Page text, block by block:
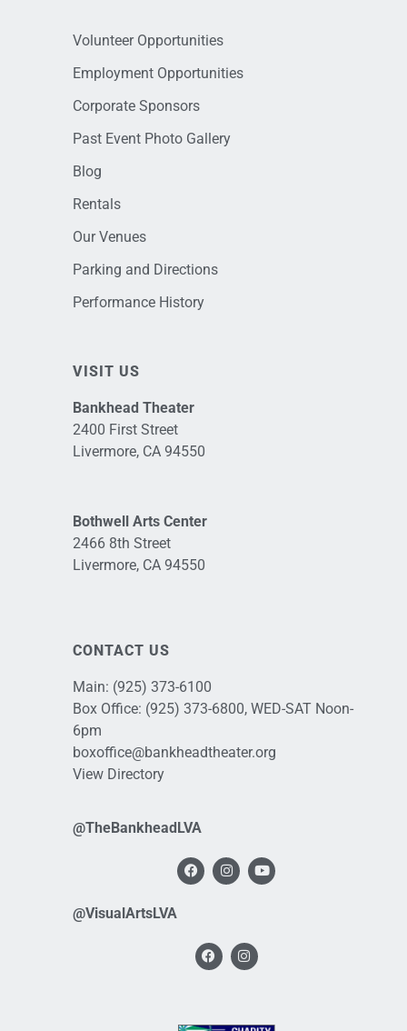
Volunteer Opportunities
Employment Opportunities
Corporate Sponsors
Past Event Photo Gallery
Blog
Rentals
Our Venues
Parking and Directions
Performance History
VISIT US
Bankhead Theater
2400 First Street
Livermore, CA 94550
Bothwell Arts Center
2466 8th Street
Livermore, CA 94550
CONTACT US
Main: (925) 373-6100
Box Office: (925) 373-6800, WED-SAT Noon-
6pm
boxoffice@bankheadtheater.org
View Directory
@TheBankheadLVA
@VisualArtsLVA